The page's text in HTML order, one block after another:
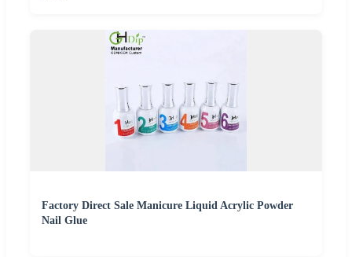
Factory Direct Sale Manicure Liquid Acrylic Powder
Nail Glue